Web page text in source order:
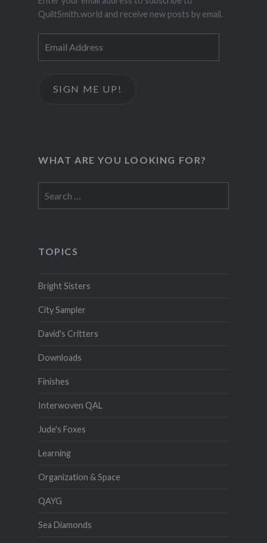
QuiltSmith.world and receive new posts by email.
Address
SIGN ME UP!
WHAT ARE YOU LOOKING FOR?
for:
TOPICS
Bright Sisters
City Sampler
David's Critters
Downloads
Finishes
Interwoven QAL
Jude's Foxes
Learning
Organization & Space
QAYG
Sea Diamonds